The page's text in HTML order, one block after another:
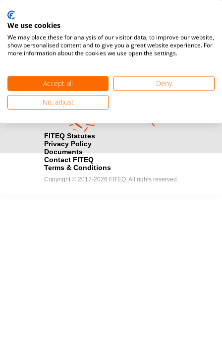
camera
Media accreditation
registration here.
Find out how you can become one of FITEQ’s official sponsors.
FITEQ Statutes
Privacy Policy
Documents
Contact FITEQ
Terms & Conditions
Copyright © 2017-2026 FITEQ. All rights reserved.
We use cookies
We may place these for analysis of our visitor data, to improve our website,
show personalised content and to give you a great website experience. For
more information about the cookies we use open the settings.
Accept all
Deny
No, adjust